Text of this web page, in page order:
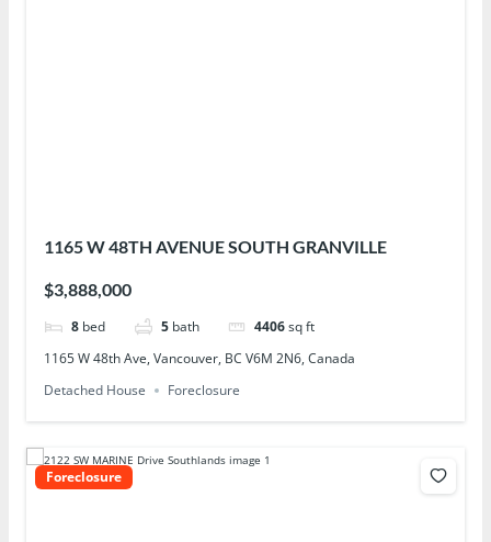
1165 W 48TH AVENUE SOUTH GRANVILLE
$3,888,000
8 bed 5 bath 4406 sq ft
1165 W 48th Ave, Vancouver, BC V6M 2N6, Canada
Detached House
Foreclosure
Foreclosure